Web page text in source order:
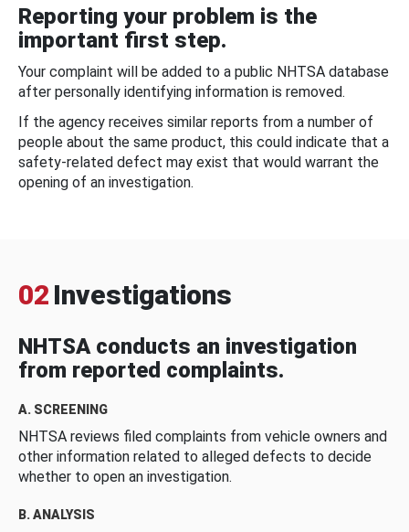
Reporting your problem is the
important first step.
Your complaint will be added to a public NHTSA database
after personally identifying information is removed.
If the agency receives similar reports from a number of
people about the same product, this could indicate that a
safety-related defect may exist that would warrant the
opening of an investigation.
02 Investigations
NHTSA conducts an investigation
from reported complaints.
A. SCREENING
NHTSA reviews filed complaints from vehicle owners and
other information related to alleged defects to decide
whether to open an investigation.
B. ANALYSIS